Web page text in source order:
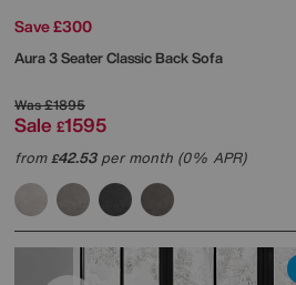
Save £300
Aura 3 Seater Classic Back Sofa
Was£1895
Sale £1595
from£42.53per month (0% APR)